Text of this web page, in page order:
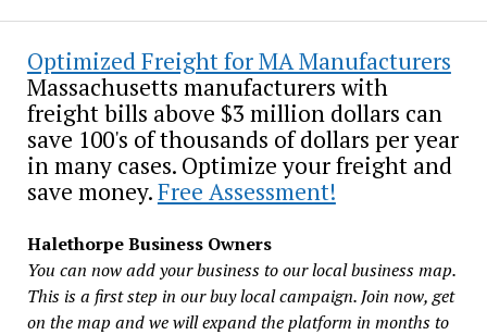
Optimized Freight for MA Manufacturers
Massachusetts manufacturers with
freight bills above $3 million dollars can
save 100's of thousands of dollars per year
in many cases. Optimize your freight and
save money.Free Assessment!
Halethorpe Business Owners
You can now add your business to our local business map.
This is a first step in our buy local campaign. Join now, get
on the map and we will expand the platform in months to